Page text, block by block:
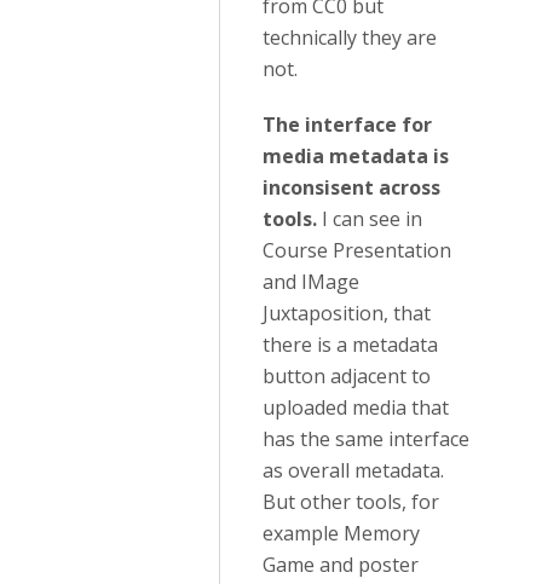
from CC0 but
technically they are
not.
The interface for
media metadata is
inconsisent across
tools. I can see in
Course Presentation
and IMage
Juxtaposition, that
there is a metadata
button adjacent to
uploaded media that
has the same interface
as overall metadata.
But other tools, for
example Memory
Game and poster